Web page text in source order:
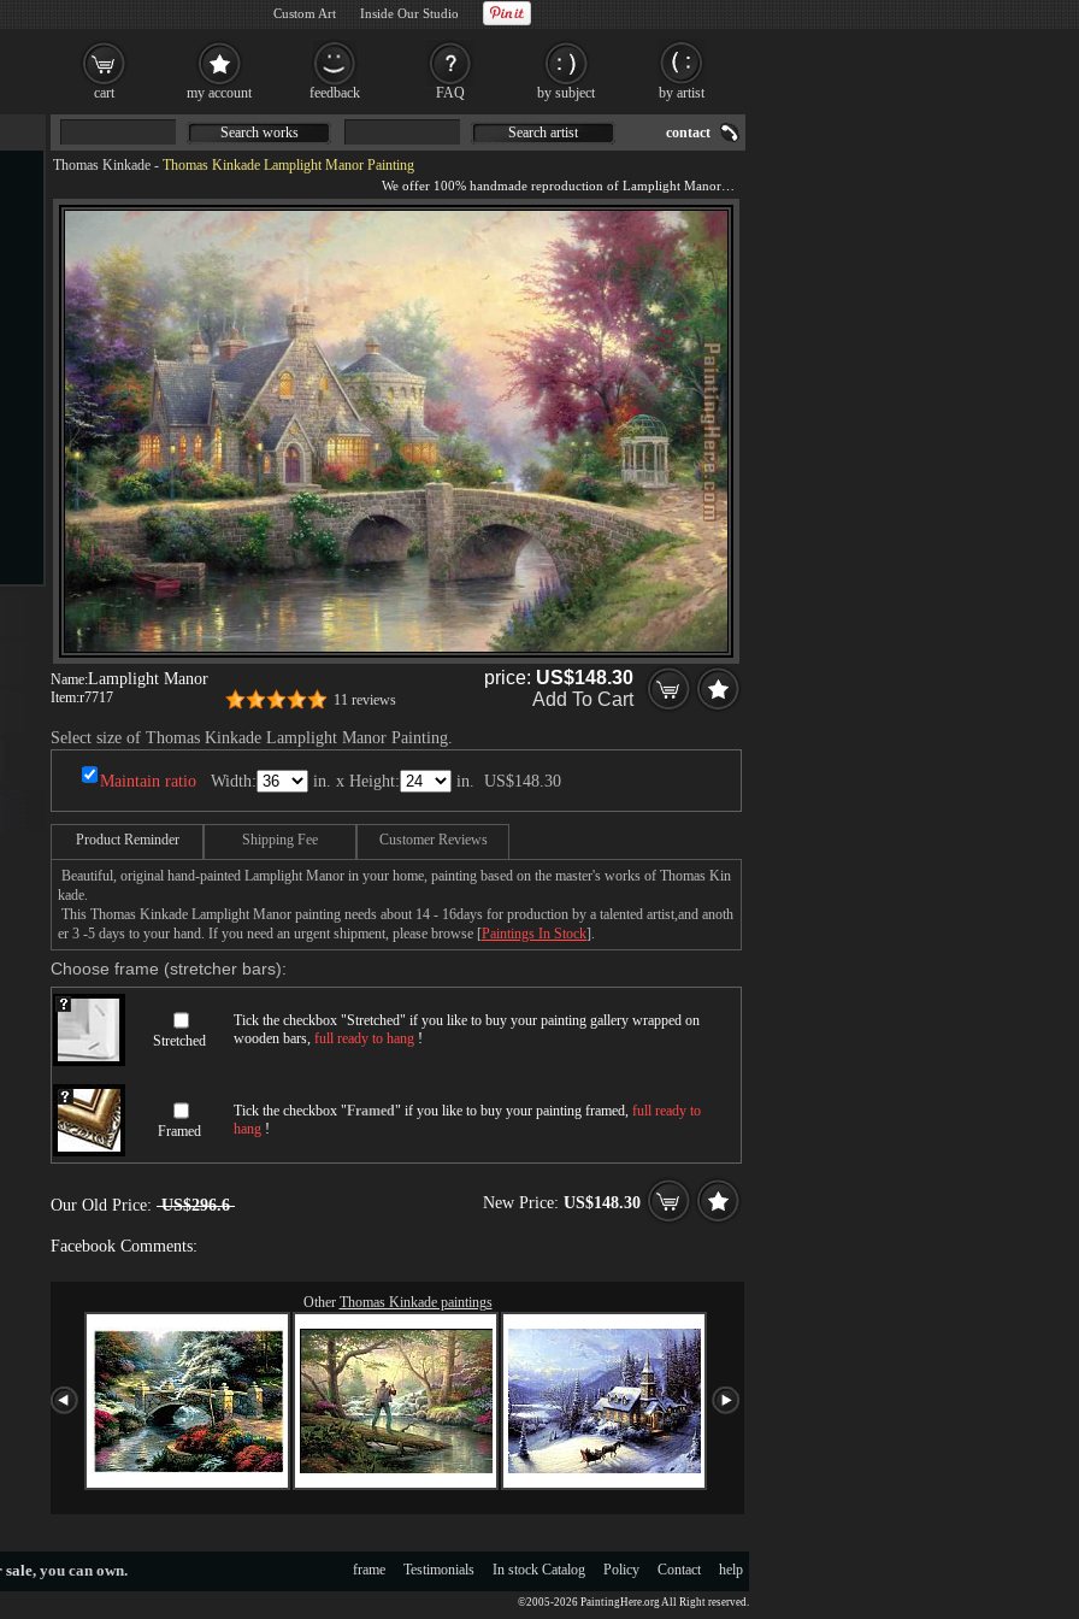
Thomas Kinkade - Thomas Kinkade Lamplight Manor Painting
Name:Lamplight Manor
Item:r7717 11 reviews
price: US$148.30
Add To Cart
Select size of Thomas Kinkade Lamplight Manor Painting.
Maintain ratio Width: in. x Height: in. US$148.30
Product Reminder Shipping Fee Customer Reviews
Beautiful, original hand-painted Lamplight Manor in your home, painting based on the master's works of Thomas Kin
kade.
This Thomas Kinkade Lamplight Manor painting needs about 14 - 16days for production by a talented artist,and anoth
er 3 -5 days to your hand. If you need an urgent shipment, please browse [Paintings In Stock].
Choose frame (stretcher bars):
Stretched
Tick the checkbox "Stretched" if you like to buy your painting gallery wrapped on
wooden bars, full ready to hang !
Framed
Tick the checkbox "Framed" if you like to buy your painting framed, full ready to
hang !
Our Old Price: US$296.6 New Price: US$148.30
Facebook Comments:
Other Thomas Kinkade paintings
Search works Search artist contact
sale, you can own. help
Contact
Policy
In stock Catalog
Testimonials
frame
©2005-2026 PaintingHere.org All Right reserved.
cart my account feedback FAQ by subject by artist
Custom Art Inside Our Studio